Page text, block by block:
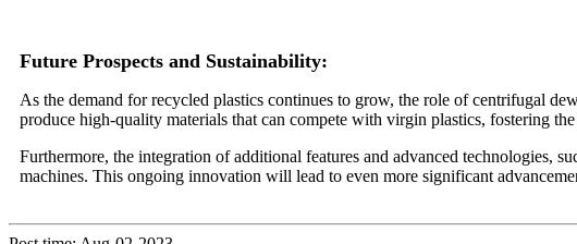
Future Prospects and Sustainability:
As the demand for recycled plastics continues to grow, the role of centrifugal
produce high-quality materials that can compete with virgin plastics, fostering
Furthermore, the integration of additional features and advanced technologies,
machines. This ongoing innovation will lead to even more significant